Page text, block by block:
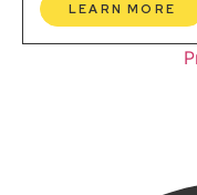
LEARN MORE